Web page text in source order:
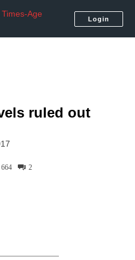
Login
ruled out
2
664